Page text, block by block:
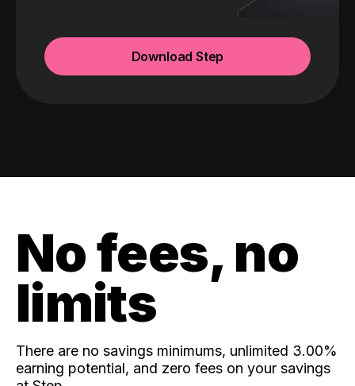
Download Step
No fees, no
limits
There are no savings minimums, unlimited 3.00%
earning potential, and zero fees on your savings